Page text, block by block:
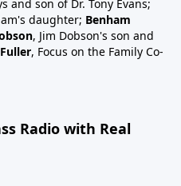
pregnancy, babies and
are a gift, health
a #1 bestseller
Facts
more shows
subscribe.Download
shows.To donate:
shows funded by people
and son of Dr. Tony Evans;
daughter; Benham
, Jim Dobson's son and
, Focus on the Family Co-
Radio with Real